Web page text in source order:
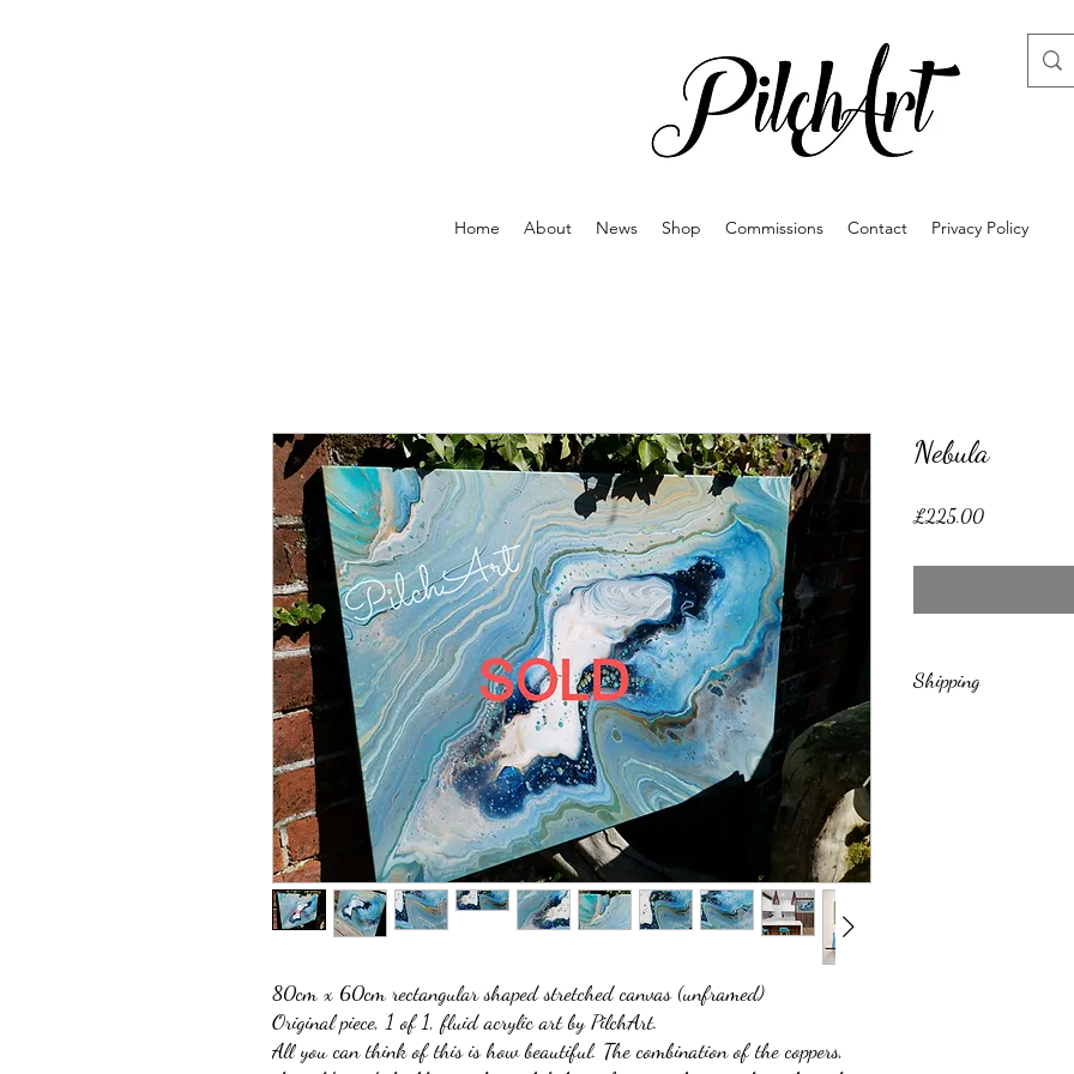
Home About News Shop Commissions Contact Privacy Policy
80cm x 60cm rectangular shaped stretched canvas (unframed)
Original piece, 1 of 1, fluid acrylic art by PilchArt.
All you can think of this is how beautiful. The combination of the coppers,
Nebula
£225.00Price
Shipping